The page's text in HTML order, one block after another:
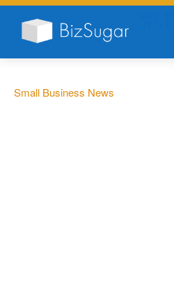
Small Business News